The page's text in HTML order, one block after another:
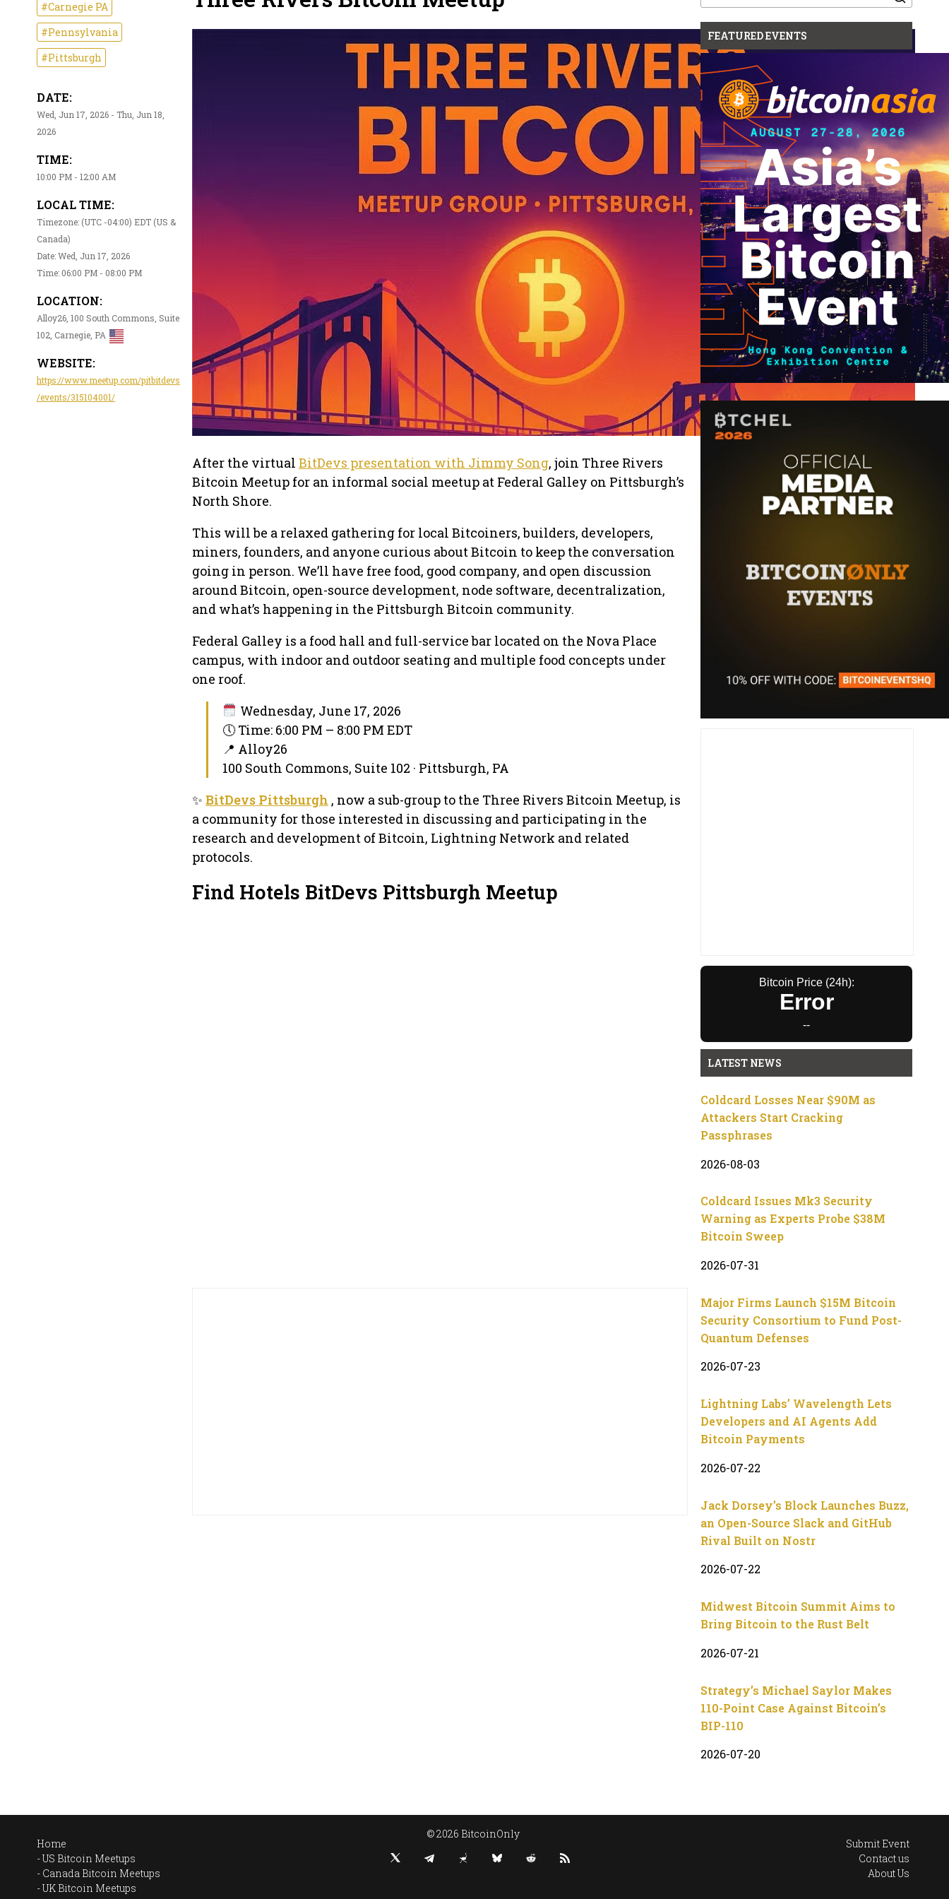
#Carnegie PA
#Pennsylvania
#Pittsburgh
DATE:
Wed, Jun 17, 2026 - Thu, Jun 18,
2026
TIME:
10:00 PM - 12:00 AM
LOCAL TIME:
Timezone: (UTC -04:00) EDT (US &
Canada)
Date: Wed, Jun 17, 2026
Time: 06:00 PM - 08:00 PM
LOCATION:
Alloy26, 100 South Commons, Suite
102, Carnegie, PA
WEBSITE:
https://www.meetup.com/pitbitdevs
/events/315104001/
After the virtual BitDevs presentation with Jimmy Song, join Three Rivers
Bitcoin Meetup for an informal social meetup at Federal Galley on Pittsburgh’s
North Shore.
This will be a relaxed gathering for local Bitcoiners, builders, developers,
miners, founders, and anyone curious about Bitcoin to keep the conversation
going in person. We’ll have free food, good company, and open discussion
around Bitcoin, open-source development, node software, decentralization,
and what’s happening in the Pittsburgh Bitcoin community.
Federal Galley is a food hall and full-service bar located on the Nova Place
campus, with indoor and outdoor seating and multiple food concepts under
one roof.
Wednesday, June 17, 2026
🕔 Time: 6:00 PM – 8:00 PM EDT
📍 Alloy26
100 South Commons, Suite 102 · Pittsburgh, PA
✨ BitDevs Pittsburgh , now a sub-group to the Three Rivers Bitcoin Meetup, is
a community for those interested in discussing and participating in the
research and development of Bitcoin, Lightning Network and related
protocols.
Find Hotels BitDevs Pittsburgh Meetup
for:
FEATURED EVENTS
Bitcoin Price (24h):
Error
--
LATEST NEWS
Coldcard Losses Near $90M as
Attackers Start Cracking
Passphrases
2026-08-03
Coldcard Issues Mk3 Security
Warning as Experts Probe $38M
Bitcoin Sweep
2026-07-31
Major Firms Launch $15M Bitcoin
Security Consortium to Fund Post-
Quantum Defenses
2026-07-23
Lightning Labs’ Wavelength Lets
Developers and AI Agents Add
Bitcoin Payments
2026-07-22
Jack Dorsey’s Block Launches Buzz,
an Open-Source Slack and GitHub
Rival Built on Nostr
2026-07-22
Midwest Bitcoin Summit Aims to
Bring Bitcoin to the Rust Belt
2026-07-21
Strategy’s Michael Saylor Makes
110-Point Case Against Bitcoin’s
BIP-110
2026-07-20
Home
US Bitcoin Meetups
Canada Bitcoin Meetups
UK Bitcoin Meetups
© 2026 BitcoinOnly
Submit Event
Contact us
About Us